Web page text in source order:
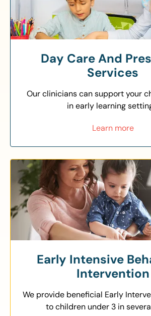
Day Care And
Services
Our clinicians can support your
in early learning
Learn more
Early Intensive
Intervention
We provide beneficial Early
to children under 3 in